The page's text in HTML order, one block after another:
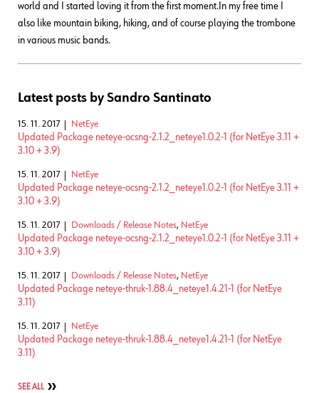
world and I started loving it from the first moment.In my free time I
also like mountain biking, hiking, and of course playing the trombone
in various music bands.
Latest posts by Sandro Santinato
15. 11. 2017 NetEye
Updated Package neteye-ocsng-2.1.2_neteye1.0.2-1 (for NetEye 3.11 +
3.10 + 3.9)
15. 11. 2017 NetEye
Updated Package neteye-ocsng-2.1.2_neteye1.0.2-1 (for NetEye 3.11 +
3.10 + 3.9)
15. 11. 2017 Downloads / Release Notes, NetEye
Updated Package neteye-ocsng-2.1.2_neteye1.0.2-1 (for NetEye 3.11 +
3.10 + 3.9)
15. 11. 2017 Downloads / Release Notes, NetEye
Updated Package neteye-thruk-1.88.4_neteye1.4.21-1 (for NetEye
3.11)
15. 11. 2017 NetEye
Updated Package neteye-thruk-1.88.4_neteye1.4.21-1 (for NetEye
3.11)
SEE ALL